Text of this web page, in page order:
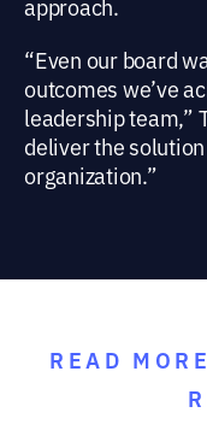
approach.
“Even our board
outcomes we’ve
leadership team,”
deliver the
organization.”
READ